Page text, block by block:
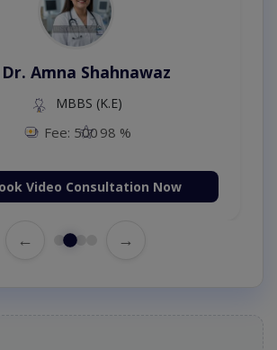
Dr. Amna Shahnawaz
MBBS (K.E)
Fee: 500 98 %
Video Consultation Now
← →